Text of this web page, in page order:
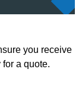
you receive
a quote.